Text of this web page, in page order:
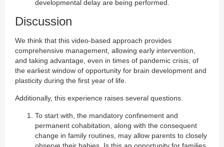
developmental delay are being performed.
Discussion
We think that this video-based approach provides
comprehensive management, allowing early intervention,
and taking advantage, even in times of pandemic crisis, of
the earliest window of opportunity for brain development and
plasticity during the first year of life.
Additionally, this experience raises several questions.
To start with, the mandatory confinement and
permanent cohabitation, along with the consequent
change in family routines, may allow parents to closely